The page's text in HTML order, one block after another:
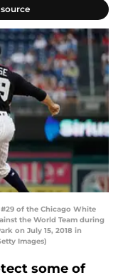
#29 of the Chicago White
the World Team during
on July 15, 2018 in
Images)
some of